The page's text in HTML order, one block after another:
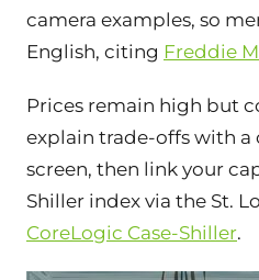
camera examples, so
English, citing Freddie
Prices remain high but
explain trade-offs with a
screen, then link your
Shiller index via the St.
CoreLogic Case-Shiller.